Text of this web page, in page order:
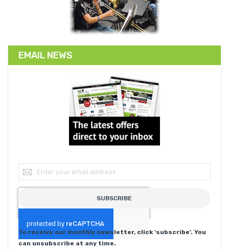
EMAIL NEWS
Sign Up for Our Newsletter:
SUBSCRIBE
To receive our monthly newsletter, click 'subscribe'. You
can unsubscribe at any time.